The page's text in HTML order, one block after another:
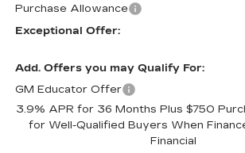
Purchase Allowance
Exceptional Offer:
Add. Offers you may Qualify For:
GM Educator Offer
3.9% APR for 36 Months Plus $750
for Well-Qualified Buyers When
Financial